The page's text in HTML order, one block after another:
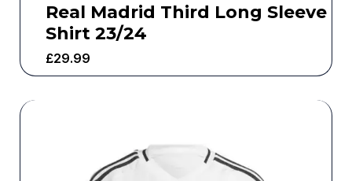
Real Madrid Third Long Sleeve
Shirt 23/24
£29.99